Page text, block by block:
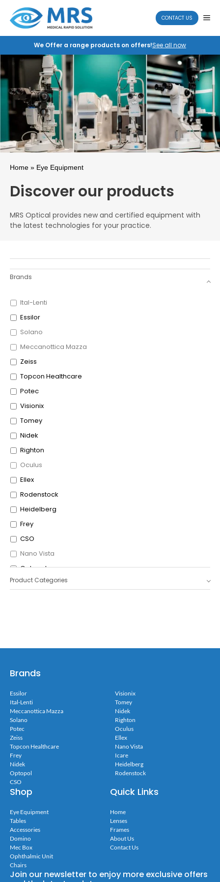
content
CONTACT US
We Offer a range products on offers!See all now
Home » Eye Equipment
Discover our products
MRS Optical provides new and certified equipment with
the latest technologies for your practice.
Brands
Ital-Lenti
Essilor
Solano
Meccanottica Mazza
Zeiss
Topcon Healthcare
Potec
Visionix
Tomey
Nidek
Righton
Oculus
Ellex
Rodenstock
Heidelberg
Frey
CSO
Nano Vista
Optopol
Icare
Product Categories
Brands
Essilor
Ital-Lenti
Meccanottica Mazza
Solano
Potec
Zeiss
Topcon Healthcare
Frey
Nidek
Optopol
CSO
Visionix
Tomey
Nidek
Righton
Oculus
Ellex
Nano Vista
Icare
Heidelberg
Rodenstock
Shop
Eye Equipment
Tables
Accessories
Domino
Mec Box
Ophthalmic Unit
Chairs
Quick Links
Home
Lenses
Frames
About Us
Contact Us
Join our newsletter to enjoy more exclusive offers